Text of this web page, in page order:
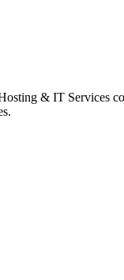
& IT Services